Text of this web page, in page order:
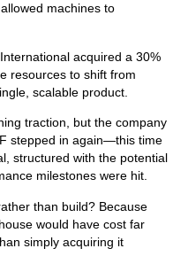
machines to
acquired a 30%
resources to shift from
scalable product.
traction, but the company
stepped in again—this time
structured with the potential
milestones were hit.
than build? Because
would have cost far
simply acquiring it